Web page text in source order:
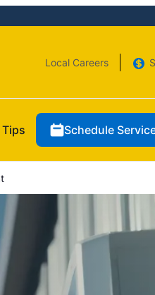
Local Careers
Schedule